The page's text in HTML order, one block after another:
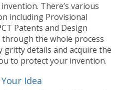
There’s various
including Provisional
Patents and Design
through the whole process
details and acquire the
to protect your invention.
Idea